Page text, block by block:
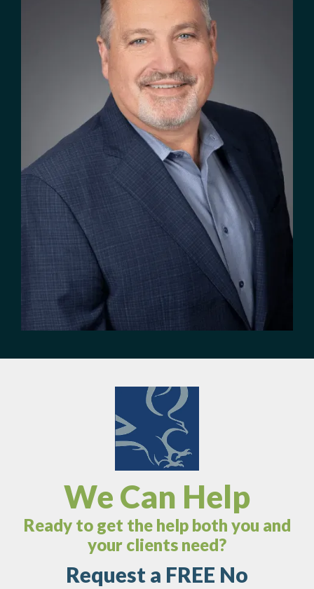
We Can Help
Ready to get the help both you and
your clients need?
Request a FREE No